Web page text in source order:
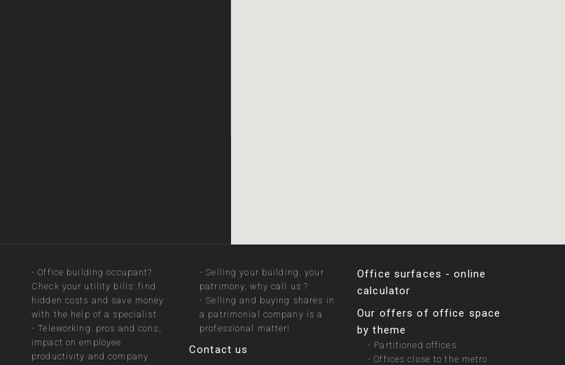
-Office building occupant?
Check your utility bills: find
hidden costs and save money
with the help of a specialist
-Teleworking: pros and cons,
impact on employee
productivity and company
-Selling your building, your
patrimony, why call us ?
-Selling and buying shares in
a patrimonial company is a
professional matter!
Contact us
Office surfaces - online
calculator
Our offers of office space
by theme
- Partitioned offices
-Offices close to the metro